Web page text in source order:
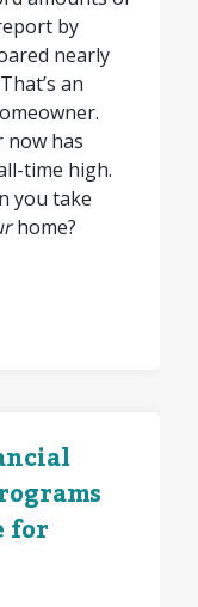
by
nearly
an
now has
time high.
you take
home?
for